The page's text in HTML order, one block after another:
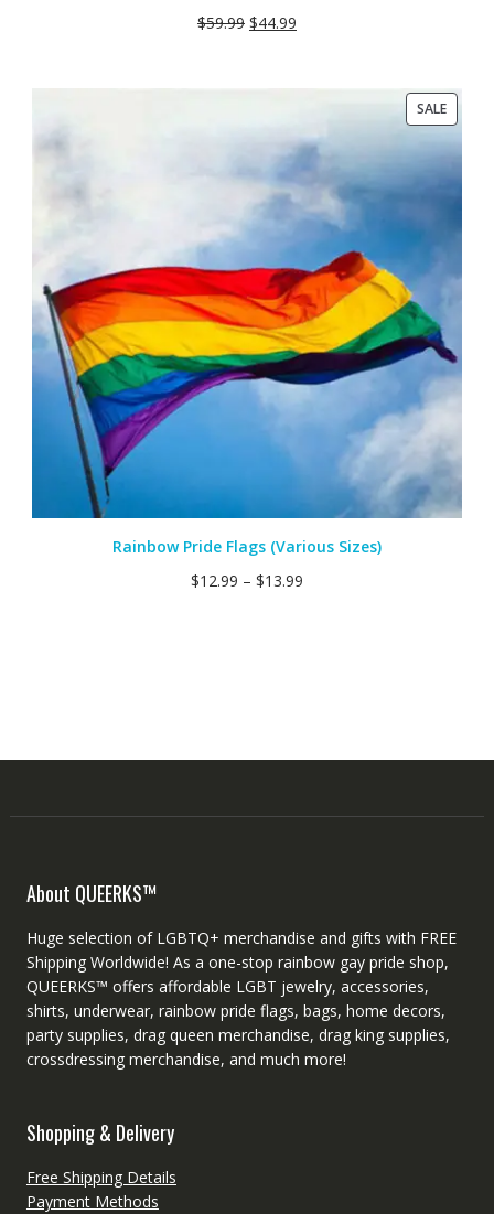
$59.99 $44.99
SALE
ON
SALE
Rainbow Pride Flags (Various Sizes)
$12.99 – $13.99
About QUEERKS™
Huge selection of LGBTQ+ merchandise and gifts with FREE
Shipping Worldwide! As a one-stop rainbow gay pride shop,
QUEERKS™ offers affordable LGBT jewelry, accessories,
shirts, underwear, rainbow pride flags, bags, home decors,
party supplies, drag queen merchandise, drag king supplies,
crossdressing merchandise, and much more!
Shopping & Delivery
Free Shipping Details
Payment Methods